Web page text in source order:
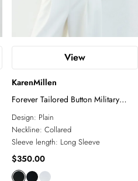
View
KarenMillen
Forever Tailored Button Military
Blazer
Design: Plain
Neckline: Collared
Sleeve length: Long Sleeve
$350.00